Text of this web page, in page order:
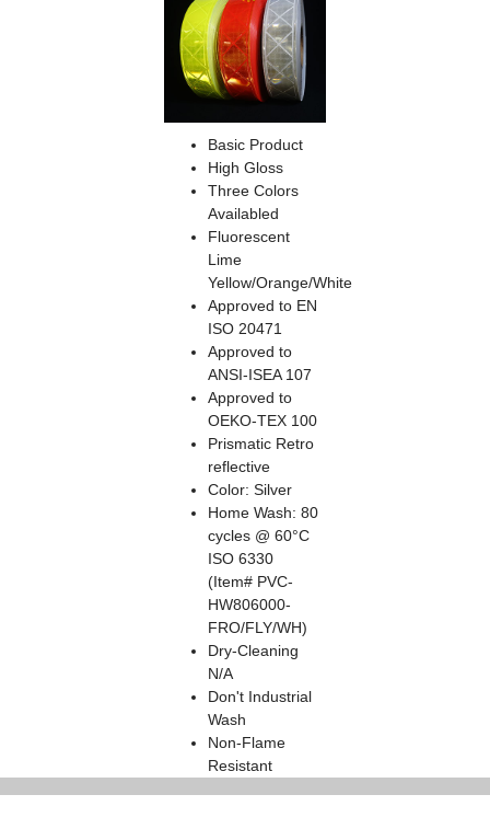
Basic Product
High Gloss
Three Colors
Availabled
Fluorescent
Lime
Yellow/Orange/White
Approved to EN
ISO 20471
Approved to
ANSI-ISEA 107
Approved to
OEKO-TEX 100
Prismatic Retro
reflective
Color: Silver
Home Wash: 80
cycles @ 60°C
ISO 6330
(Item# PVC-
HW806000-
FRO/FLY/WH)
Dry-Cleaning
N/A
Don't Industrial
Wash
Non-Flame
Resistant